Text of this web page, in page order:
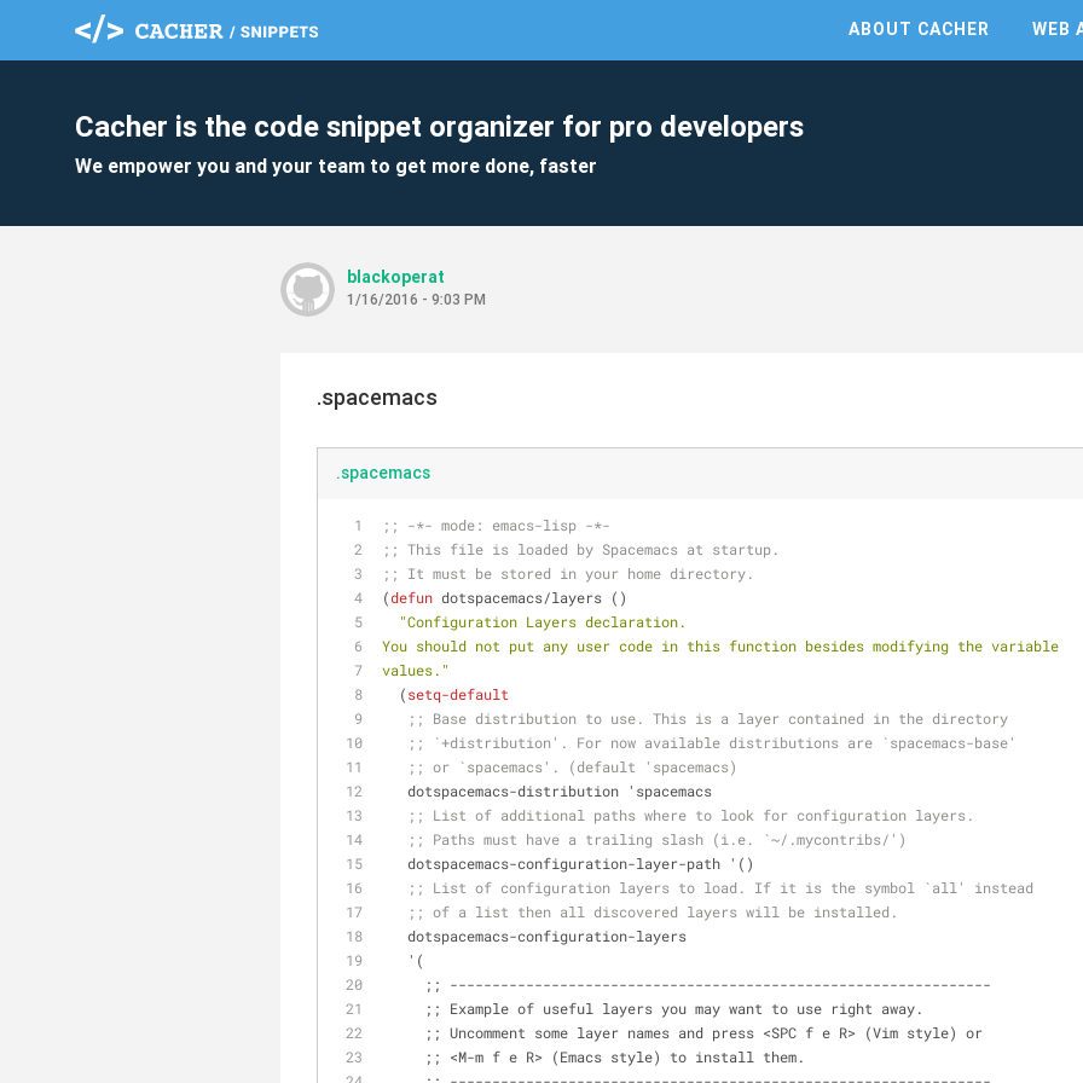
ABOUT CACHER WEB
Cacher is the code snippet organizer for pro developers
We empower you and your team to get more done, faster
blackoperat
1/16/2016 - 9:03 PM
.spacemacs
.spacemacs
;; -*- mode: emacs-lisp -*-
;; This file is loaded by Spacemacs at startup.
;; It must be stored in your home directory.
(defun dotspacemacs/layers ()
"Configuration Layers declaration.
You should not put any user code in this function besides modifying the variable
values."
  (
setq-default
;; Base distribution to use. This is a layer contained in the directory
;; `+distribution'. For now available distributions are `spacemacs-base'
;; or `spacemacs'. (default 'spacemacs)
   dotspacemacs-distribution 'spacemacs
;; List of additional paths where to look for configuration layers.
;; Paths must have a trailing slash (i.e. `~/.mycontribs/')
   dotspacemacs-configuration-layer-path '()
;; List of configuration layers to load. If it is the symbol `all' instead
;; of a list then all discovered layers will be installed.
   dotspacemacs-configuration-layers
   '(
     ;; ----------------------------------------------------------------
     ;; Example of useful layers you may want to use right away.
     ;; Uncomment some layer names and press <SPC f e R> (Vim style) or
     ;; <M-m f e R> (Emacs style) to install them.